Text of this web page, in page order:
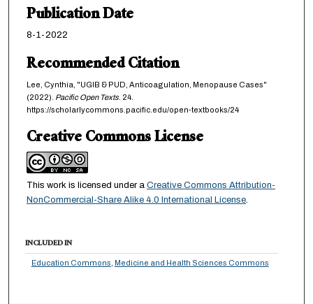
Publication Date
8-1-2022
Recommended Citation
Lee, Cynthia, "UGIB & PUD, Anticoagulation, Menopause Cases"
(2022). Pacific Open Texts. 24.
https://scholarlycommons.pacific.edu/open-textbooks/24
Creative Commons License
This work is licensed under a Creative Commons Attribution-
NonCommercial-Share Alike 4.0 International License.
INCLUDED IN
Education Commons, Medicine and Health Sciences Commons